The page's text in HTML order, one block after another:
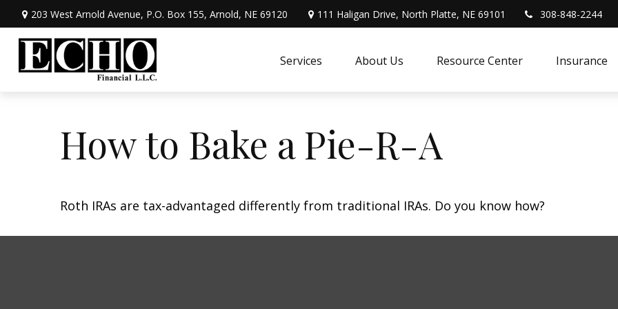
203 West Arnold Avenue, P.O. Box 155, Arnold, NE 69120 111 Haligan Drive, North Platte, NE 69101 308-848-2244
Services About Us Resource Center Insurance
How to Bake a Pie-R-A
Roth IRAs are tax-advantaged differently from traditional IRAs. Do you know how?